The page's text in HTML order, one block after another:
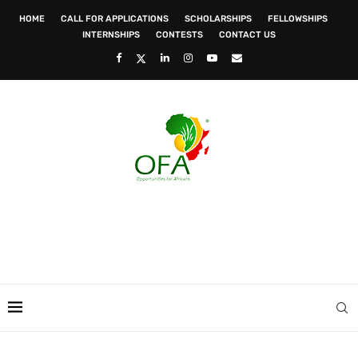
HOME CALL FOR APPLICATIONS SCHOLARSHIPS
FELLOWSHIPS
INTERNSHIPS
CONTESTS CONTACT US